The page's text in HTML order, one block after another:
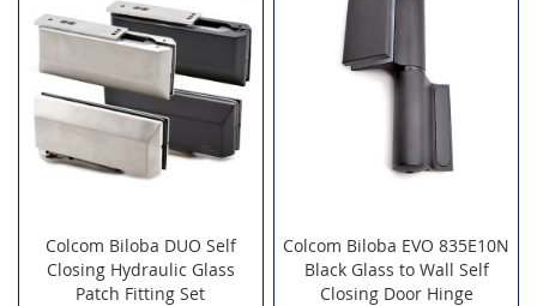
Colcom Biloba DUO Self
Closing Hydraulic Glass
Patch Fitting Set
Colcom Biloba EVO 835E10N
Black Glass to Wall Self
Closing Door Hinge